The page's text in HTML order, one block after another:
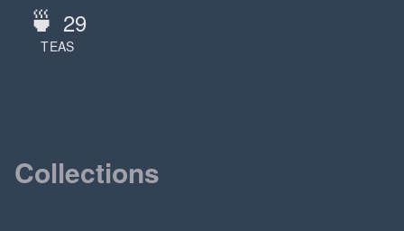
🍵 29
TEAS
Collections